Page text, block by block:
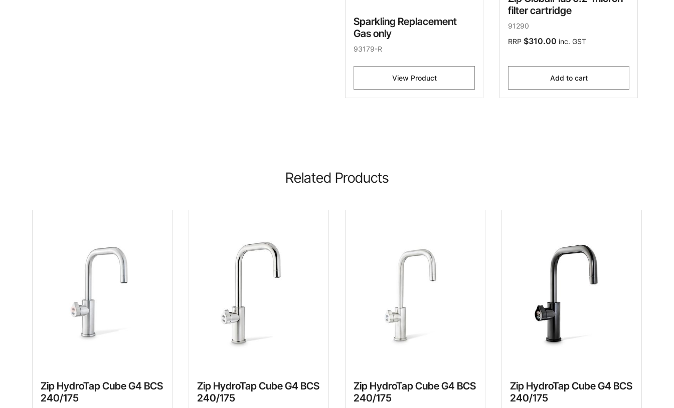
Sparkling Replacement
Gas only
93179-R
View Product
filter cartridge
91290
RRP $310.00 inc. GST
Add to cart
Related Products
Zip HydroTap Cube G4 BCS
240/175
Zip HydroTap Cube G4 BCS
240/175
Zip HydroTap Cube G4 BCS
240/175
Zip HydroTap Cube G4 BCS
240/175